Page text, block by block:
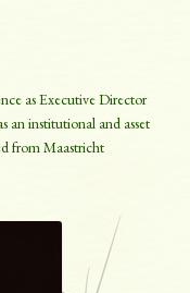
as Executive Director
an institutional and asset
from Maastricht